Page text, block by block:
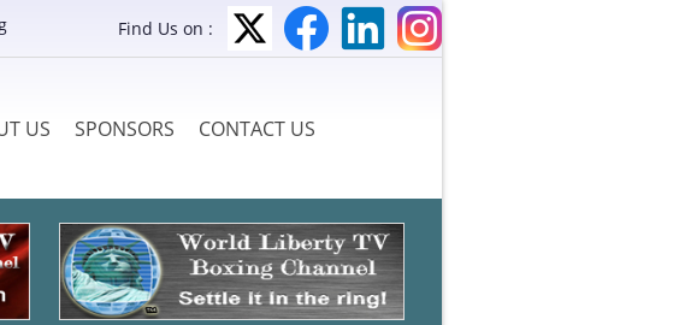
Find Us on :
US SPONSORS CONTACT US